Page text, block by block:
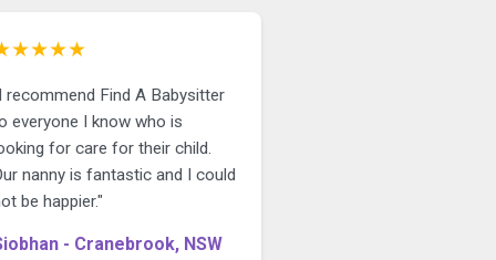
recommend Find A Babysitter
everyone I know who is
for care for their child.
nanny is fantastic and I could
be happier."
- Cranebrook, NSW